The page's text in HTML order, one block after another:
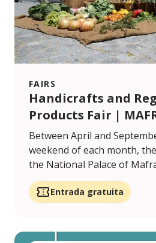
FAIRS
Handicrafts and
Products Fair |
Between April and
weekend of each month,
the National Palace of
Entrada gratuita